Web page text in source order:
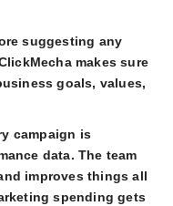
suggesting any
makes sure
goals, values,
campaign is
data. The team
improves things all
spending gets